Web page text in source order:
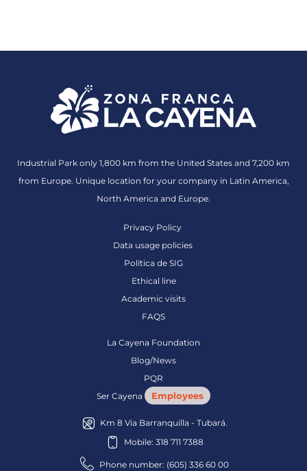
Industrial Park only 1,800 km from the United States and 7,200 km
from Europe. Unique location for your company in Latin America,
North America and Europe.
Privacy Policy
Data usage policies
Política de SIG
Ethical line
Academic visits
FAQS
La Cayena Foundation
Blog/News
PQR
Ser Cayena
Employees
Km 8 Via Barranquilla - Tubará.
Mobile: 318 711 7388
Phone number: (605) 336 60 00